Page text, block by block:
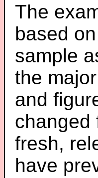
The
based
sample
the
and
changed
fresh,
have